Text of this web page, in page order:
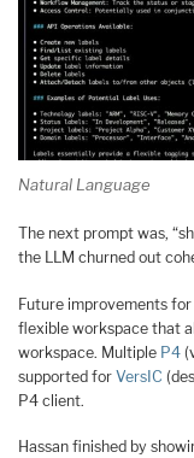
Natural Language
The next prompt was,
the LLM churned out
Future improvements
flexible workspace that
workspace. Multiple P4
supported for VersIC
P4 client.
Hassan finished by